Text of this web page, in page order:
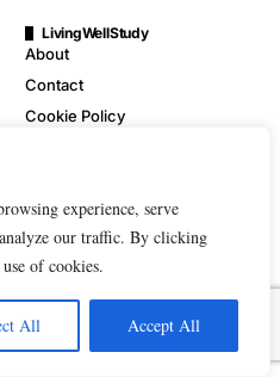
experience, serve
our traffic. By clicking
of cookies.
All Accept All
LivingWellStudy
About
Contact
Cookie Policy
Disclaimer
Privacy Policy
Terms of Service